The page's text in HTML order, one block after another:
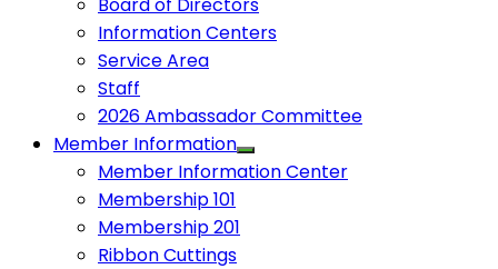
Information Centers
Service Area
Staff
2026 Ambassador Committee
Member Information
Member Information Center
Membership 101
Membership 201
Ribbon Cuttings